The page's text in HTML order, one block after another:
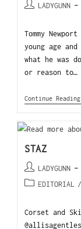
LADYGUNN
Tommy
young age
what he was
or reason to…
Continue Reading
STAZ
LADYGUNN
EDITORIAL /
Corset and